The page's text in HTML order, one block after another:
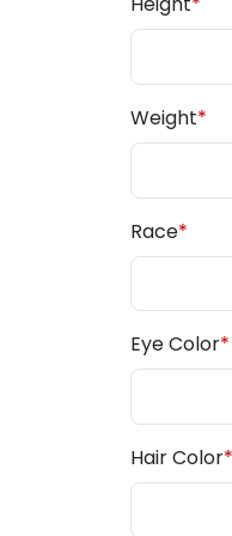
Weight*
Race*
Eye Color*
Hair Color*